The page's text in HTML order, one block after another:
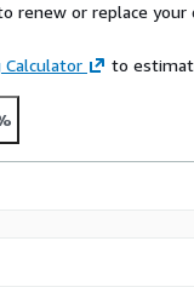
renew or replace
Calculator to